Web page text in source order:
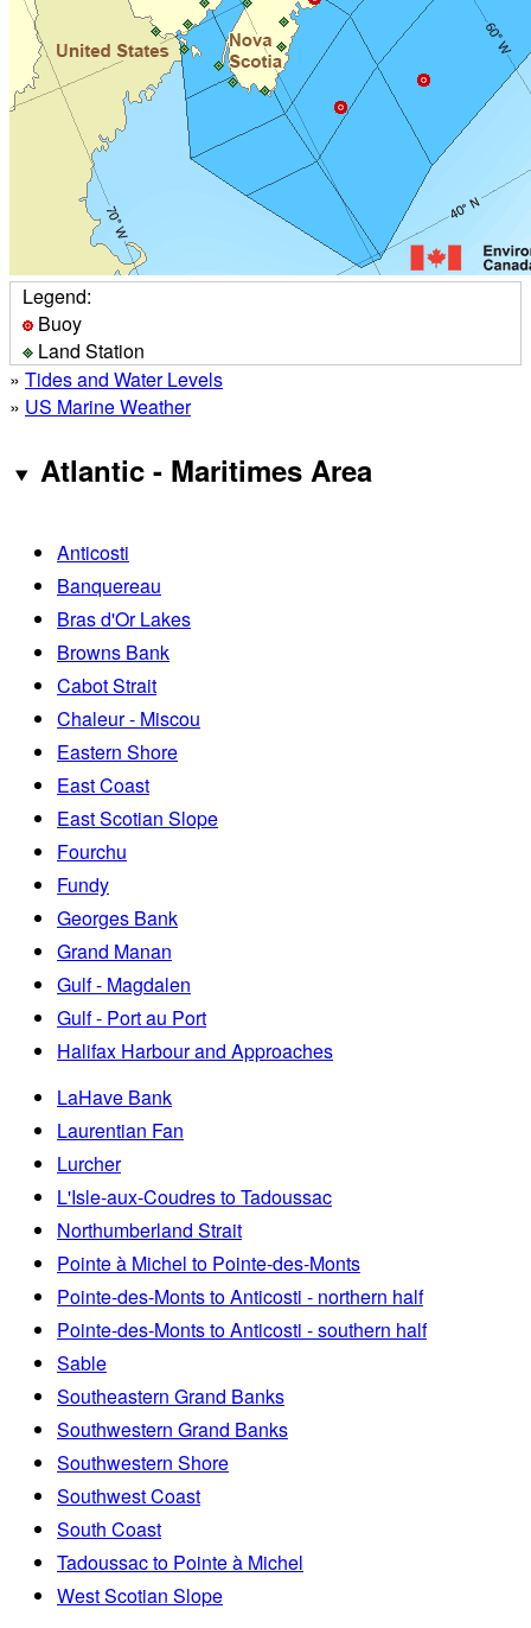
Legend:
Buoy
Land Station
» Tides and Water Levels
» US Marine Weather
Atlantic - Maritimes Area
Anticosti
Banquereau
Bras d'Or Lakes
Browns Bank
Cabot Strait
Chaleur - Miscou
Eastern Shore
East Coast
East Scotian Slope
Fourchu
Fundy
Georges Bank
Grand Manan
Gulf - Magdalen
Gulf - Port au Port
Halifax Harbour and Approaches
LaHave Bank
Laurentian Fan
Lurcher
L'Isle-aux-Coudres to Tadoussac
Northumberland Strait
Pointe à Michel to Pointe-des-Monts
Pointe-des-Monts to Anticosti - northern half
Pointe-des-Monts to Anticosti - southern half
Sable
Southeastern Grand Banks
Southwestern Grand Banks
Southwestern Shore
Southwest Coast
South Coast
Tadoussac to Pointe à Michel
West Scotian Slope